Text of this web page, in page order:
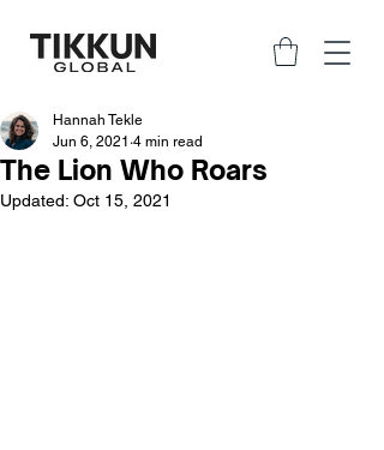
The Lion Who Roars
Hannah Tekle
Jun 6, 2021 4 min read
Updated: Oct 15, 2021